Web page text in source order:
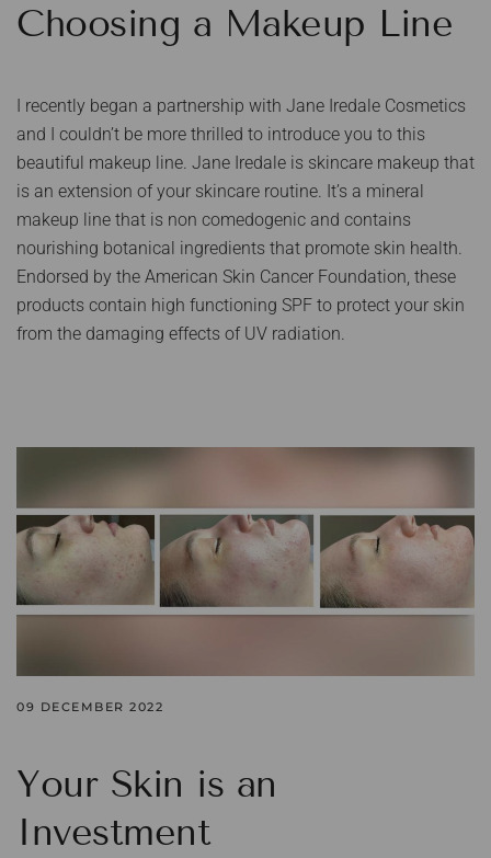
Choosing a Makeup Line
I recently began a partnership with Jane Iredale Cosmetics
and I couldn’t be more thrilled to introduce you to this
beautiful makeup line. Jane Iredale is skincare makeup that
is an extension of your skincare routine. It’s a mineral
makeup line that is non comedogenic and contains
nourishing botanical ingredients that promote skin health.
Endorsed by the American Skin Cancer Foundation, these
products contain high functioning SPF to protect your skin
from the damaging effects of UV radiation.
09 DECEMBER 2022
Your Skin is an
Investment